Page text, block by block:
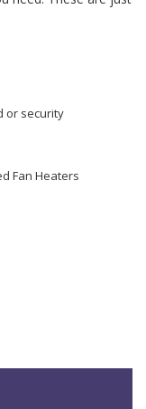
or security
Fan Heaters